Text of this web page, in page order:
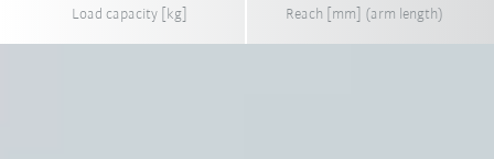
Load capacity [kg] Reach [mm] (arm length)